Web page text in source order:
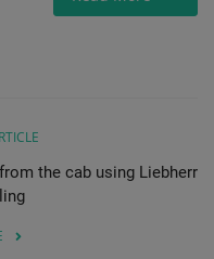
the cab using Liebherr